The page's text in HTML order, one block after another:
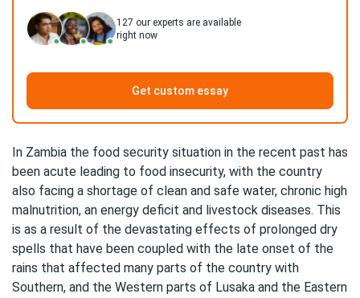
127 our experts are available
right now
Get custom essay
In Zambia the food security situation in the recent past has
been acute leading to food insecurity, with the country
also facing a shortage of clean and safe water, chronic high
malnutrition, an energy deficit and livestock diseases. This
is as a result of the devastating effects of prolonged dry
spells that have been coupled with the late onset of the
rains that affected many parts of the country with
Southern, and the Western parts of Lusaka and the Eastern